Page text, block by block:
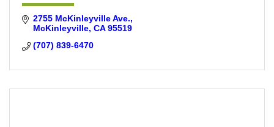
2755 McKinleyville Ave.
McKinleyville CA 95519
(707) 839-6470